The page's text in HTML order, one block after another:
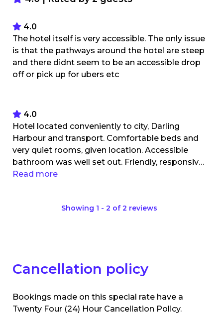
4.0
The hotel itself is very accessible. The only issue
is that the pathways around the hotel are steep
and there didnt seem to be an accessible drop
off or pick up for ubers etc
4.0
Hotel located conveniently to city, Darling
Harbour and transport. Comfortable beds and
very quiet rooms, given location. Accessible
bathroom was well set out. Friendly, responsive
staff. Bed too low to use hoist for transfer, so
wheelchair users. Parking on site - convenient
Read more
Showing 1 - 2 of2 reviews
Cancellation policy
Bookings made on this special rate have a
Twenty Four (24) Hour Cancellation Policy.